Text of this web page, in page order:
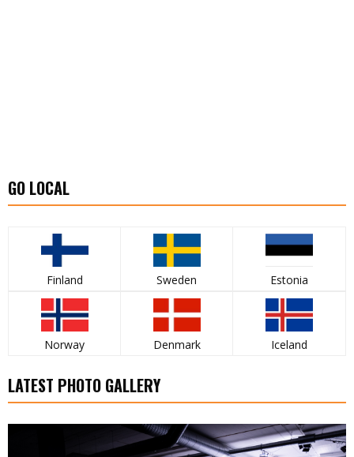
GO LOCAL
Finland Sweden Estonia
Norway Denmark Iceland
LATEST PHOTO GALLERY